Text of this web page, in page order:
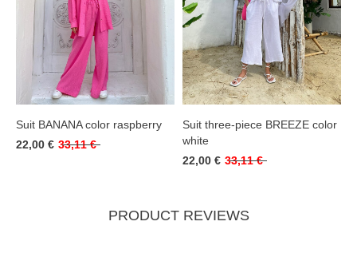
Suit BANANA color raspberry
22,00 € 33,11 €
Suit three-piece BREEZE color
white
22,00 € 33,11 €
PRODUCT REVIEWS